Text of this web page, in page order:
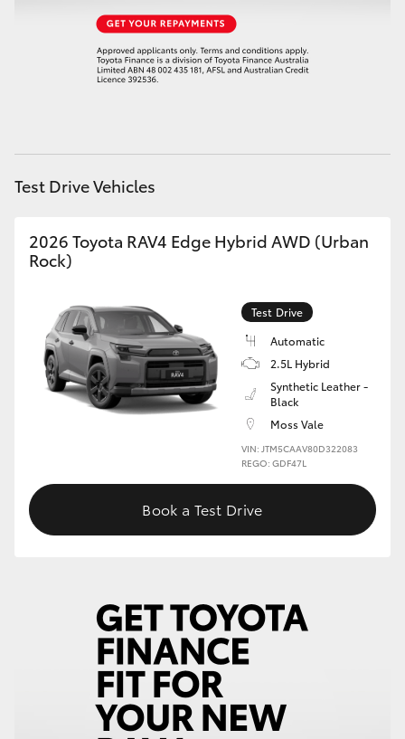
GR & Performance
GR86
GR Supra
Upcoming
HiLux GVM Upgrade Option
Toyota Warranty Advantage
Enquiries
Test Drive Vehicles
2026 Toyota RAV4 Edge Hybrid AWD (Urban
Rock)
Test Drive
Automatic
2.5L Hybrid
Synthetic Leather -
Black
Moss Vale
VIN: JTM5CAAV80D322083
REGO: GDF47L
Book a Test Drive